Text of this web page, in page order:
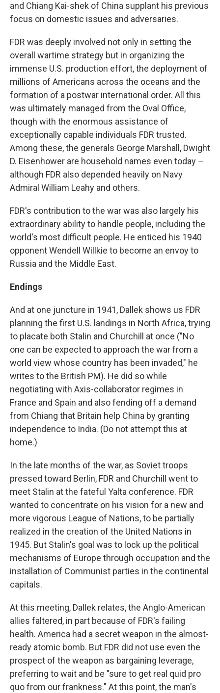
and Chiang Kai-shek of China supplant his previous
focus on domestic issues and adversaries.
FDR was deeply involved not only in setting the
overall wartime strategy but in organizing the
immense U.S. production effort, the deployment of
millions of Americans across the oceans and the
formation of a postwar international order. All this
was ultimately managed from the Oval Office,
though with the enormous assistance of
exceptionally capable individuals FDR trusted.
Among these, the generals George Marshall, Dwight
D. Eisenhower are household names even today –
although FDR also depended heavily on Navy
Admiral William Leahy and others.
FDR's contribution to the war was also largely his
extraordinary ability to handle people, including the
world's most difficult people. He enticed his 1940
opponent Wendell Willkie to become an envoy to
Russia and the Middle East.
Endings
And at one juncture in 1941, Dallek shows us FDR
planning the first U.S. landings in North Africa, trying
to placate both Stalin and Churchill at once ("No
one can be expected to approach the war from a
world view whose country has been invaded," he
writes to the British PM). He did so while
negotiating with Axis-collaborator regimes in
France and Spain and also fending off a demand
from Chiang that Britain help China by granting
independence to India. (Do not attempt this at
home.)
In the late months of the war, as Soviet troops
pressed toward Berlin, FDR and Churchill went to
meet Stalin at the fateful Yalta conference. FDR
wanted to concentrate on his vision for a new and
more vigorous League of Nations, to be partially
realized in the creation of the United Nations in
1945. But Stalin's goal was to lock up the political
mechanisms of Europe through occupation and the
installation of Communist parties in the continental
capitals.
At this meeting, Dallek relates, the Anglo-American
allies faltered, in part because of FDR's failing
health. America had a secret weapon in the almost-
ready atomic bomb. But FDR did not use even the
prospect of the weapon as bargaining leverage,
preferring to wait and be "sure to get real quid pro
quo from our frankness." At this point, the man's